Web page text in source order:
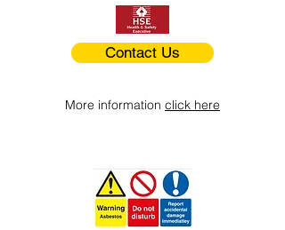
Contact Us
More information click here